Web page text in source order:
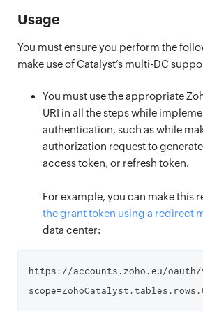
Usage
You must ensure you perform the
make use of Catalyst’s multi-DC
You must use the appropriate
URI in all the steps while
authentication, such as while
authorization request to
access token, or refresh token.
For example, you can make this
the grant token using a redirect
data center:
https://accounts.zoho.eu/oauth/